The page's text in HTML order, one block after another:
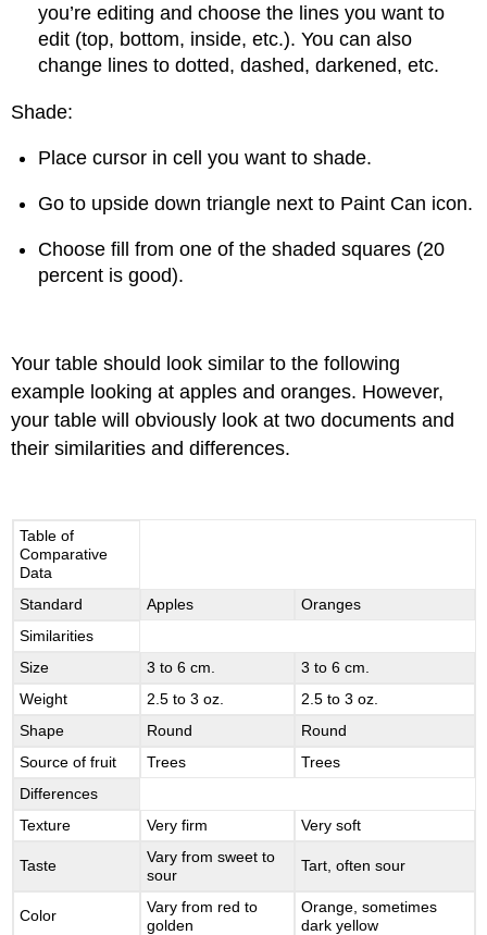
you’re editing and choose the lines you want to
edit (top, bottom, inside, etc.). You can also
change lines to dotted, dashed, darkened, etc.
Shade:
Place cursor in cell you want to shade.
Go to upside down triangle next to Paint Can icon.
Choose fill from one of the shaded squares (20
percent is good).
Your table should look similar to the following
example looking at apples and oranges. However,
your table will obviously look at two documents and
their similarities and differences.
Table of
Comparative
Data
Standard
Apples
Oranges
Similarities
Size
3 to 6 cm.
3 to 6 cm.
Weight
2.5 to 3 oz.
2.5 to 3 oz.
Shape
Round
Round
Source of fruit
Trees
Trees
Differences
Texture
Very firm Very soft
Taste
Vary from sweet to
sour
Tart, often sour
Color
Vary from red to
golden
Orange, sometimes
dark yellow